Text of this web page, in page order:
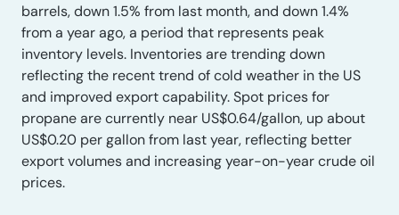
barrels, down 1.5% from last month, and down 1.4%
from a year ago, a period that represents peak
inventory levels. Inventories are trending down
reflecting the recent trend of cold weather in the US
and improved export capability. Spot prices for
propane are currently near US$0.64/gallon, up about
US$0.20 per gallon from last year, reflecting better
export volumes and increasing year-on-year crude oil
prices.